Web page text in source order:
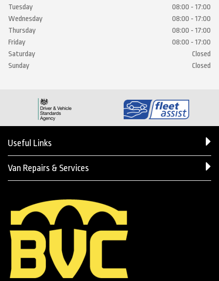
Tuesday
08:00 - 17:00
Wednesday
08:00 - 17:00
Thursday
08:00 - 17:00
Friday
08:00 - 17:00
Saturday
Closed
Sunday
Closed
Useful Links
Van Repairs & Services